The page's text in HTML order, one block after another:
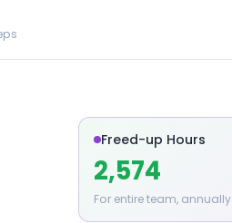
Freed-up Hours
2,574
For entire team, annually